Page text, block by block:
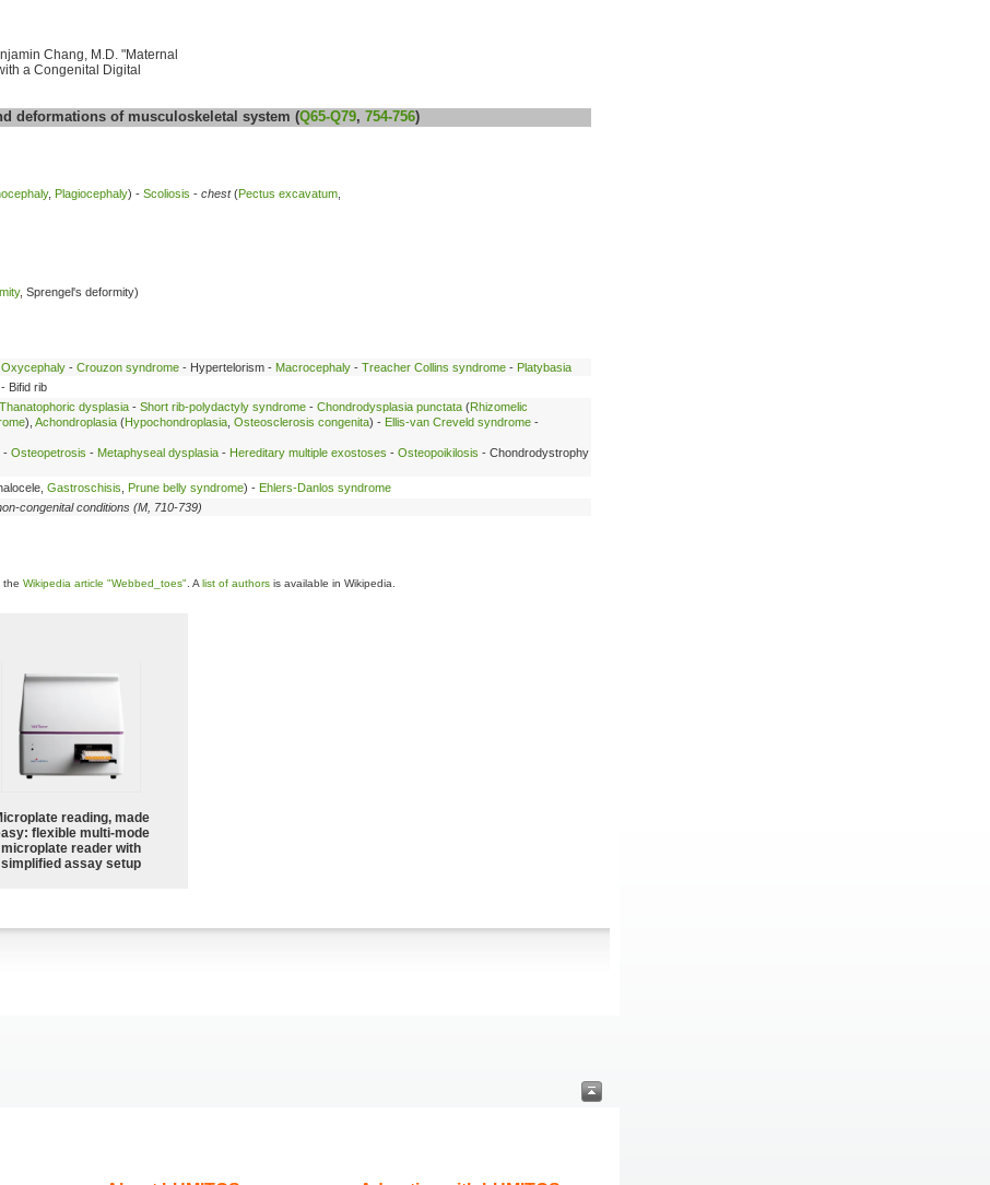
Chang, M.D. "Maternal
a Congenital Digital
deformations of musculoskeletal system (Q65-Q79, 754-756)
, Plagiocephaly) - Scoliosis - chest(Pectus excavatum
, Sprengel's deformity)
Oxycephaly - Crouzon syndrome - Hypertelorism - Macrocephaly - Treacher Collins syndrome - Platybasia
- Bifid rib
Thanatophoric dysplasia - Short rib-polydactyly syndrome - Chondrodysplasia punctata (Rhizomelic
), Achondroplasia (Hypochondroplasia Osteosclerosis congenita) - Ellis-van Creveld syndrome -
- Osteopetrosis - Metaphyseal dysplasia - Hereditary multiple exostoses - Osteopoikilosis - Chondrodystrophy
Gastroschisis Prune belly syndrome) - Ehlers-Danlos syndrome
congenital conditions (M, 710-739)
the Wikipedia article "Webbed_toes" . A list of authors is available in Wikipedia.
reading, made
flexible multi-mode
microplate reader with
simplified assay setup